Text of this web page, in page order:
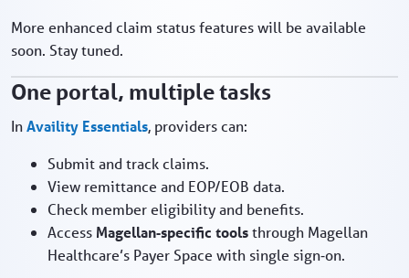
More enhanced claim status features will be available
soon. Stay tuned.
One portal, multiple tasks
InAvaility Essentials, providers can:
Submit and track claims.
View remittance and EOP/EOB data.
Check member eligibility and benefits.
Access Magellan‑specific toolsthrough Magellan
Healthcare’s Payer Space with single sign‑on.